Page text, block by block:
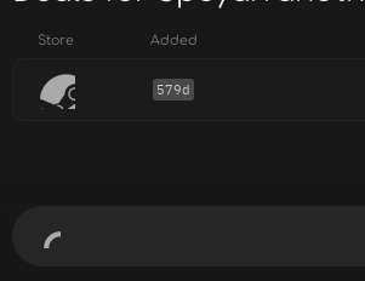
Store Added
579d